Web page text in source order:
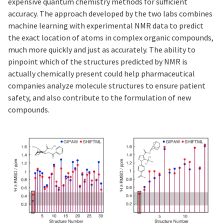
accuracy. The approach developed by the two labs combines
machine learning with experimental NMR data to predict
the exact location of atoms in complex organic compounds,
much more quickly and just as accurately. The ability to
pinpoint which of the structures predicted by NMR is
actually chemically present could help pharmaceutical
companies analyze molecule structures to ensure patient
safety, and also contribute to the formulation of new
compounds.